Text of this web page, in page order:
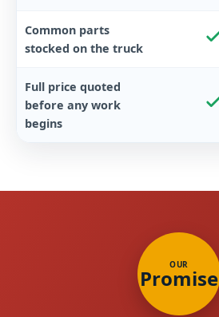
Common parts
stocked on the truck
Full price quoted
before any work
begins
OUR
Promise